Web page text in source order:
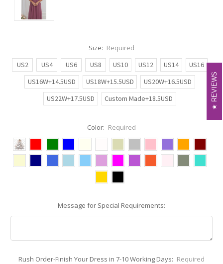
Size: Required
US2
US4 US6 US8 US10 US12 US14
US16
US16W+14.5USD
US18W+15.5USD
US20W+16.5USD
US22W+17.5USD
Custom Made+18.5USD
Color: Required
Message for Special Requirements:
Rush Order-Finish Your Dress in 7-10 Working Days: Required
REVIEWS
REVIEWS